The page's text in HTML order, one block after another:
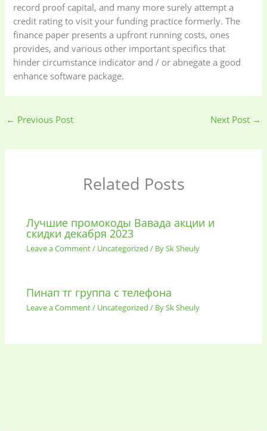
record proof capital, and many more surely attempt a
credit rating to visit your funding practice formerly. The
finance paper presents a upfront running costs, ones
provides, and various other important specifics that
hinder circumstance indicator and / or abnegate a good
enhance software package.
← Previous Post Next Post →
Related Posts
Лучшие промокоды Вавада акции и
скидки декабря 2023
Leave a Comment/ Uncategorized / BySk Sheuly
Пинап тг группа с телефона
Leave a Comment/ Uncategorized / BySk Sheuly